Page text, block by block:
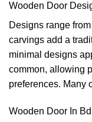
Wooden Door
Designs range
carvings add a
minimal designs
common, allowing
preferences. Many
Wooden Door In Bd